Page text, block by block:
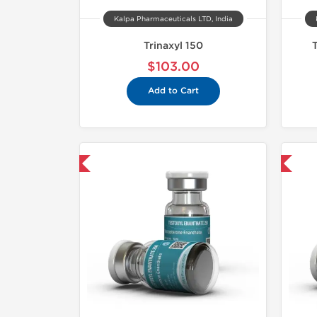
Kalpa Pharmaceuticals LTD, India
Trinaxyl 150
$103.00
Add to Cart